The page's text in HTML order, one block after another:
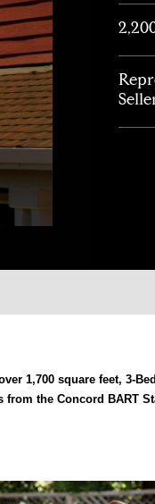
1,700 square feet, 3-
from the Concord BART